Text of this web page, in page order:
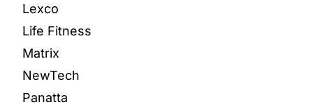
Lexco
Life Fitness
Matrix
NewTech
Panatta